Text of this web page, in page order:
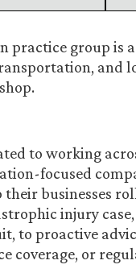
practice group is
and
to working
focused
their businesses
injury case,
to proactive
coverage, or